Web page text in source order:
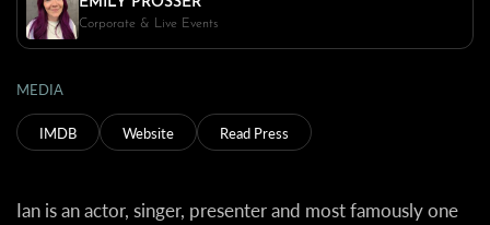
Corporate & Live Events
MEDIA
IMDB Website Read Press
Ian is an actor, singer, presenter and most famously one